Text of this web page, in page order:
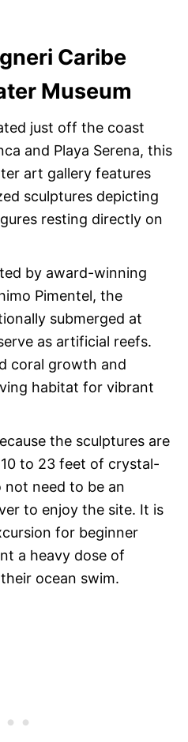
Caribe
Museum
just off the coast
and Playa Serena, this
art gallery features
sculptures depicting
resting directly on
by award-winning
Pimentel, the
submerged at
as artificial reefs.
coral growth and
habitat for vibrant
the sculptures are
to 23 feet of crystal-
not need to be an
to enjoy the site. It is
for beginner
a heavy dose of
ocean swim.